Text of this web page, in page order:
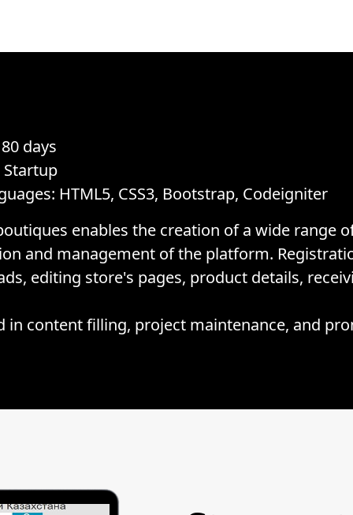
days
Startup
HTML5, CSS3, Bootstrap, Codeigniter
enables the creation of a wide range
and management of the platform.
editing store's pages, product details,
in content filling, project maintenance, and